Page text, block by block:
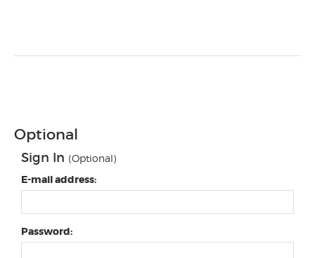
Optional
Sign In (Optional)
E-mail address:
Password: